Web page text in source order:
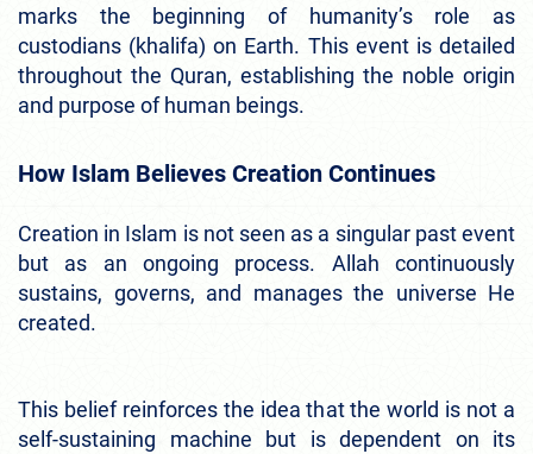
marks the beginning of humanity’s role as
custodians (khalifa) on Earth. This event is detailed
throughout the Quran, establishing the noble origin
and purpose of human beings.
How Islam Believes Creation Continues
Creation in Islam is not seen as a singular past event
but as an ongoing process. Allah continuously
sustains, governs, and manages the universe He
created.
This belief reinforces the idea that the world is not a
self-sustaining machine but is dependent on its